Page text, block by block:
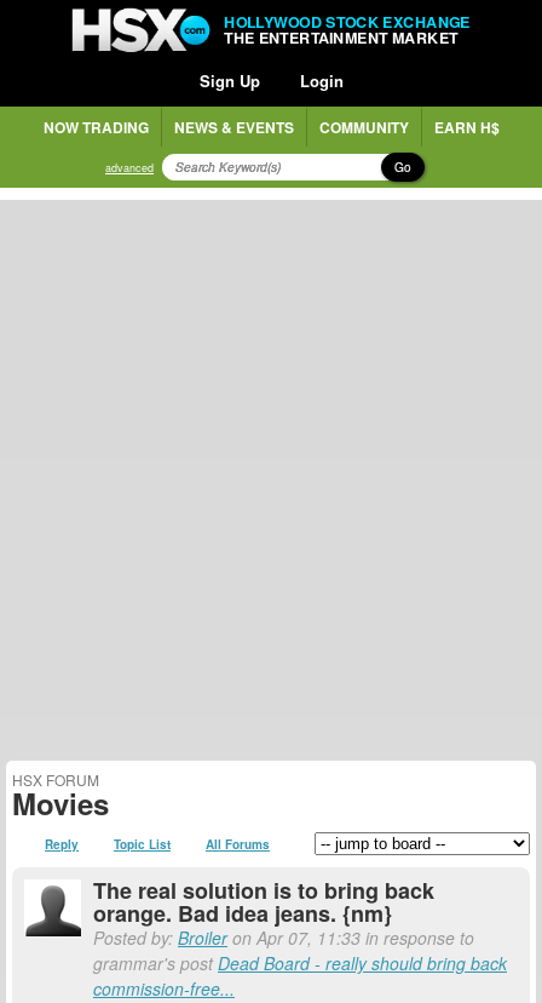
HOLLYWOOD STOCK EXCHANGE
THE ENTERTAINMENT MARKET
Sign Up Login
NOW TRADING NEWS & EVENTS COMMUNITY EARN H$
advanced Go
HSX FORUM
Movies
Reply Topic List All Forums
The real solution is to bring back
orange. Bad idea jeans. {nm}
Posted by: Broileron Apr 07, 11:33 in response to
grammar's postDead Board - really should bring back
commission-free...